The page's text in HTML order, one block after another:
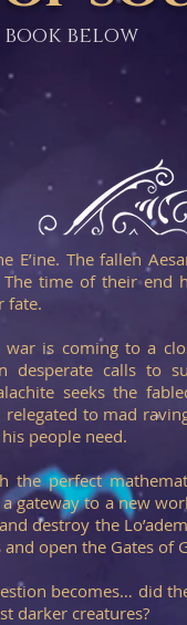
below
E’ine. The fallen
The time of their end
fate.
war is coming to a
desperate calls to
seeks the
relegated to mad
people need.
the perfect
gateway to a new
destroy the
open the Gates of
becomes… did
darker creatures?